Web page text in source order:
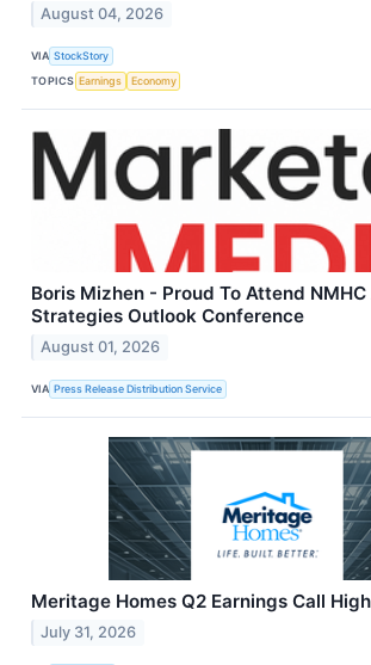
August 04, 2026
VIA StockStory
TOPICS Earnings Economy
Boris Mizhen - Proud To Attend
Strategies Outlook Conference
August 01, 2026
VIA Press Release Distribution Service
Meritage Homes Q2 Earnings Call
July 31, 2026